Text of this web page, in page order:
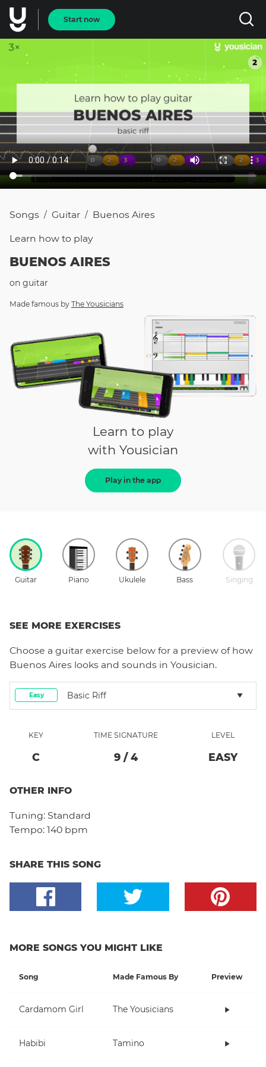
Start now
Songs / Guitar / Buenos Aires
Learn how to play
BUENOS AIRES
on guitar
Made famous by The Yousicians
Learn to play
with Yousician
Play in the app
Guitar Piano Ukulele Bass Singing
SEE MORE EXERCISES
Choose a guitar exercise below for a preview of how
Buenos Aires looks and sounds in Yousician.
Easy Basic Riff
KEY
C
TIME SIGNATURE
9 / 4
LEVEL
EASY
OTHER INFO
Tuning: Standard
Tempo: 140 bpm
SHARE THIS SONG
MORE SONGS YOU MIGHT LIKE
Song Made Famous By Preview
Cardamom Girl The Yousicians
Habibi Tamino